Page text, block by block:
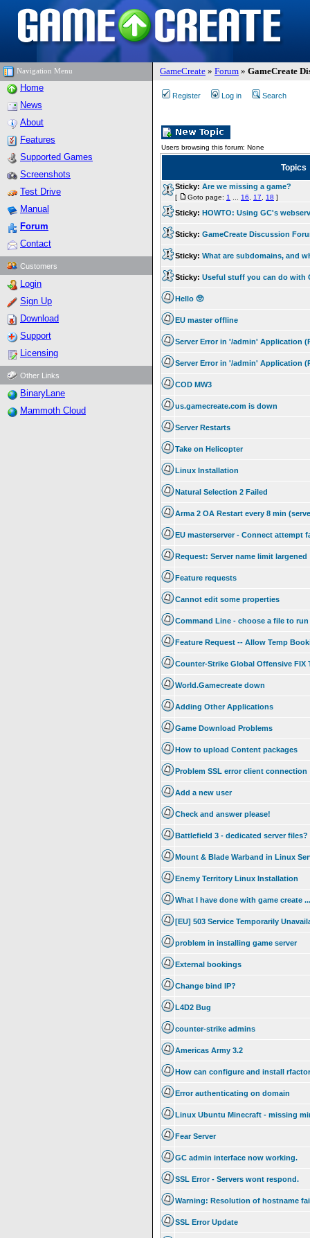
Navigation Menu GameCreate » Forum » GameCreate
Home
News
About
Features
Supported Games
Screenshots
Test Drive
Manual
Forum
Contact
Customers
Login
Sign Up
Download
Support
Licensing
Other Links
BinaryLane
Mammoth Cloud
Register Log in Search
Users browsing this forum: None
Topics
Sticky: Are we missing a game?
[ Goto page: 1 16 17 18 ]
Sticky: HOWTO: Using GC's
Sticky: GameCreate Discussion
Sticky: What are subdomains, and
Sticky: Useful stuff you can do with
Hello 🥺
EU master offline
Server Error in '/admin' Application
Server Error in '/admin' Application
COD MW3
us.gamecreate.com is down
Server Restarts
Take on Helicopter
Linux Installation
Natural Selection 2 Failed
Arma 2 OA Restart every 8 min
EU masterserver - Connect attempt
Request: Server name limit largened
Feature requests
Cannot edit some properties
Command Line - choose a file to
Feature Request -- Allow Temp
Counter-Strike Global Offensive FIX
World.Gamecreate down
Adding Other Applications
Game Download Problems
How to upload Content packages
Problem SSL error client connection
Add a new user
Check and answer please!
Battlefield 3 - dedicated server files?
Mount & Blade Warband in Linux
Enemy Territory Linux Installation
What I have done with game create
[EU] 503 Service Temporarily
problem in installing game server
External bookings
Change bind IP?
L4D2 Bug
counter-strike admins
Americas Army 3.2
How can configure and install
Error authenticating on domain
Linux Ubuntu Minecraft - missing
Fear Server
GC admin interface now working.
SSL Error - Servers wont respond.
Warning: Resolution of hostname
SSL Error Update